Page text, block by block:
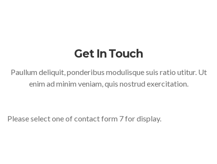
Get In Touch
Paullum deliquit, ponderibus modulisque suis ratio utitur. Ut
enim ad minim veniam, quis nostrud exercitation.
Please select one of contact form 7 for display.